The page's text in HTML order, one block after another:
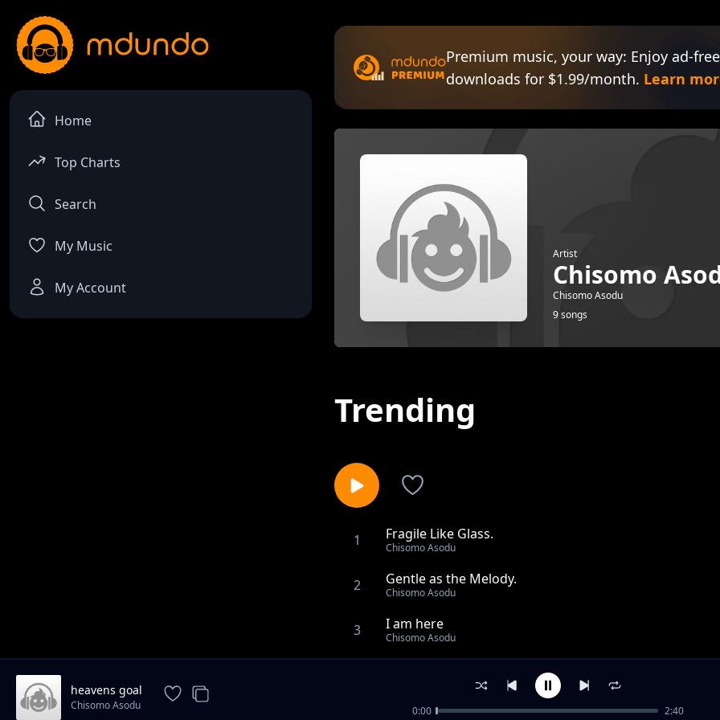
Home
Top Charts
Search
My Music
My Account
Premium music, your way: Enjoy ad-
downloads for $1.99/month. Learn
Artist
Chisomo
Chisomo Asodu
9 songs
Trending
1 Fragile Like Glass.
Chisomo Asodu
2 Gentle as the Melody.
Chisomo Asodu
3 I am here
Chisomo Asodu
hold me by the night
heavens goal
Chisomo Asodu 0:00 2:40